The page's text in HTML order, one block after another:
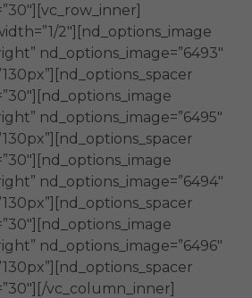
2″][nd_options_image
nd_options_image=”6493″
nd_options_image=”6495″
nd_options_image=”6494″
nd_options_image=”6496″
vc_column_inner]